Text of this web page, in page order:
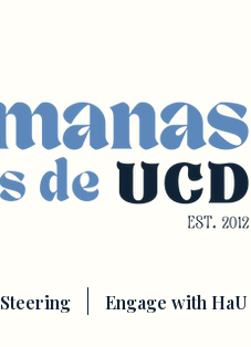
Steering Engage with HaU